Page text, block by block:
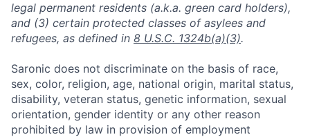
legal permanent residents (a.k.a. green card holders),
and (3) certain protected classes of asylees and
refugees, as defined in 8 U.S.C. 1324b(a)(3).
Saronic does not discriminate on the basis of race,
sex, color, religion, age, national origin, marital status,
disability, veteran status, genetic information, sexual
orientation, gender identity or any other reason
prohibited by law in provision of employment